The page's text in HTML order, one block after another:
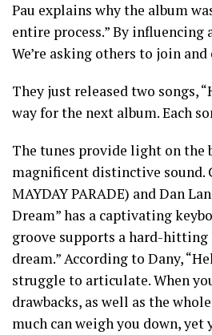
Pau explains why the album
entire process.” By
We’re asking others to join and
They just released two songs,
way for the next album. Each
The tunes provide light on the
magnificent distinctive sound.
MAYDAY PARADE) and Dan
Dream” has a captivating
groove supports a hard-
dream.” According to Dany,
struggle to articulate. When
drawbacks, as well as the
much can weigh you down, yet